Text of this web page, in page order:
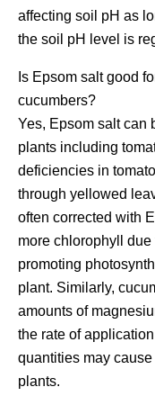
affecting soil pH as
the soil pH level is
Is Epsom salt good
cucumbers?
Yes, Epsom salt can
plants including
deficiencies in
through yellowed
often corrected with
more chlorophyll
promoting
plant. Similarly,
amounts of
the rate of
quantities may
plants.